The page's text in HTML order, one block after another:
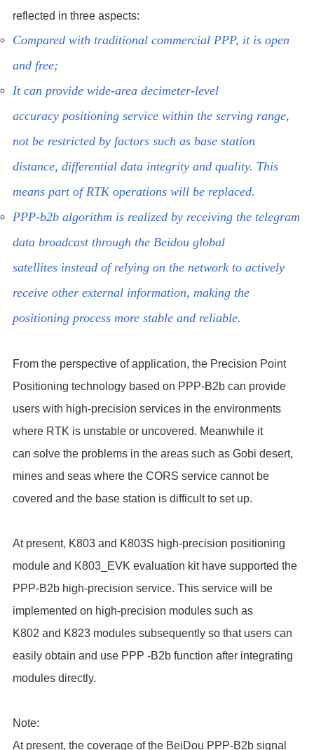
reflected in three aspects:
Compared with traditional commercial PPP, it is open
and free;
It can provide wide-area decimeter-level
accuracy positioning service within the serving range,
not be restricted by factors such as base station
distance, differential data integrity and quality. This
means part of RTK operations will be replaced.
PPP-b2b algorithm is realized by receiving the telegram
data broadcast through the Beidou global
satellites instead of relying on the network to actively
receive other external information, making the
positioning process more stable and reliable.
From the perspective of application, the Precision Point
Positioning technology based on PPP-B2b can provide
users with high-precision services in the environments
where RTK is unstable or uncovered. Meanwhile it
can solve the problems in the areas such as Gobi desert,
mines and seas where the CORS service cannot be
covered and the base station is difficult to set up.
At present, K803 and K803S high-precision positioning
module and K803_EVK evaluation kit have supported the
PPP-B2b high-precision service. This service will be
implemented on high-precision modules such as
K802 and K823 modules subsequently so that users can
easily obtain and use PPP -B2b function after integrating
modules directly.
Note:
At present, the coverage of the BeiDou PPP-B2b signal